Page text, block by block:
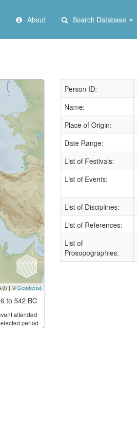
About Search Database
| ©Geodienst
to 542 BC
attended
period
Person ID:
Name:
Place of Origin:
Date Range:
List of Festivals:
List of Events:
List of Disciplines:
List of References:
List of
Prosopographies: